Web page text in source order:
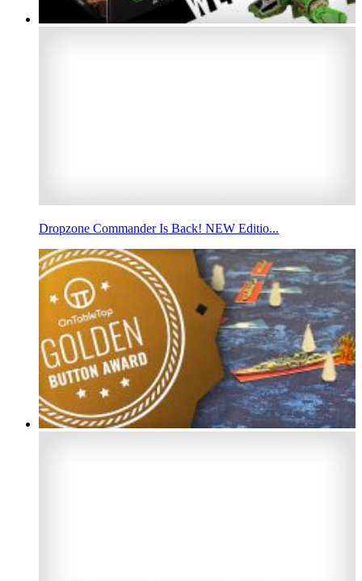
Dropzone Commander Is Back! NEW Editio...